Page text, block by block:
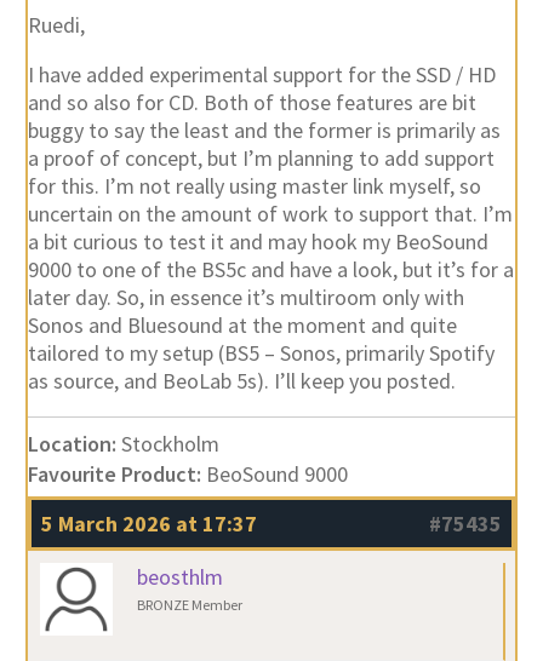
I have added experimental support for the SSD / HD
buggy to say the least and the former is primarily as
a proof of concept, but I’m planning to add support
for this. I’m not really using master link myself, so
uncertain on the amount of work to support that. I’m
a bit curious to test it and may hook my BeoSound
9000 to one of the BS5c and have a look, but it’s for a
later day. So, in essence it’s multiroom only with
Sonos and Bluesound at the moment and quite
tailored to my setup (BS5 – Sonos, primarily Spotify
as source, and BeoLab 5s). I’ll keep you posted.
Location:Stockholm
Favourite Product:BeoSound 9000
5 March 2026 at 17:37
beosthlm
BRONZE Member
Quick update here. I have added support for